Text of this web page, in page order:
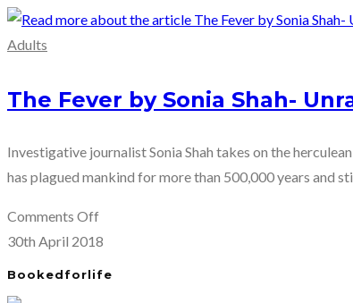
Adults
The Fever by Sonia Shah-
Investigative journalist Sonia Shah takes on the
has plagued mankind for more than 500,000 years and
Comments Offon
The
30th April 2018
Bookedforlife